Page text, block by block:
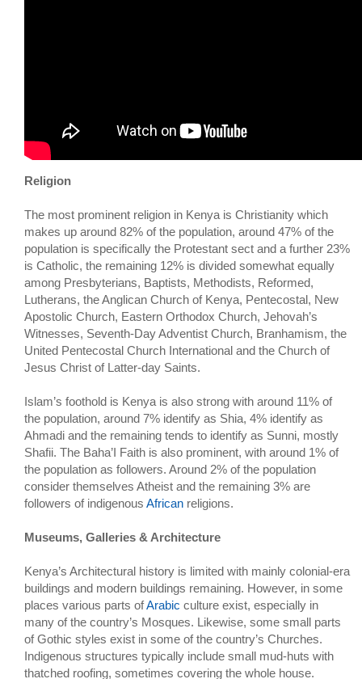
Religion
The most prominent religion in Kenya is Christianity which
makes up around 82% of the population, around 47% of the
population is specifically the Protestant sect and a further 23%
is Catholic, the remaining 12% is divided somewhat equally
among Presbyterians, Baptists, Methodists, Reformed,
Lutherans, the Anglican Church of Kenya, Pentecostal, New
Apostolic Church, Eastern Orthodox Church, Jehovah’s
Witnesses, Seventh-Day Adventist Church, Branhamism, the
United Pentecostal Church International and the Church of
Jesus Christ of Latter-day Saints.
Islam’s foothold is Kenya is also strong with around 11% of
the population, around 7% identify as Shia, 4% identify as
Ahmadi and the remaining tends to identify as Sunni, mostly
Shafii. The Baha’I Faith is also prominent, with around 1% of
the population as followers. Around 2% of the population
consider themselves Atheist and the remaining 3% are
followers of indigenous African religions.
Museums, Galleries & Architecture
Kenya’s Architectural history is limited with mainly colonial-era
buildings and modern buildings remaining. However, in some
places various parts ofArabic culture exist, especially in
many of the country’s Mosques. Likewise, some small parts
of Gothic styles exist in some of the country’s Churches.
Indigenous structures typically include small mud-huts with
thatched roofing, sometimes covering the whole house.